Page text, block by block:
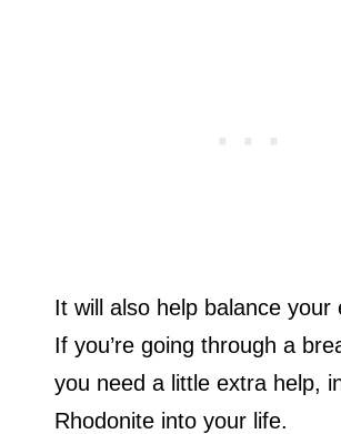
It will also help balance your
If you’re going through a
you need a little extra help,
Rhodonite into your life.